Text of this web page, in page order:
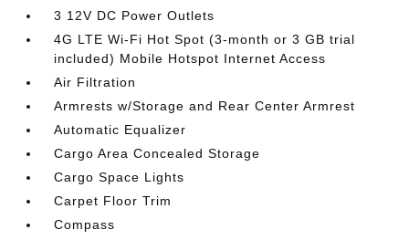
3 12V DC Power Outlets
4G LTE Wi-Fi Hot Spot (3-month or 3 GB trial
included) Mobile Hotspot Internet Access
Air Filtration
Armrests w/Storage and Rear Center Armrest
Automatic Equalizer
Cargo Area Concealed Storage
Cargo Space Lights
Carpet Floor Trim
Compass